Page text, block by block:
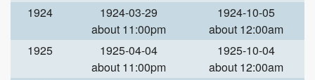
1924
1924-03-29
about 11:00pm
1924-10-05
about 12:00am
1925
1925-04-04
about 11:00pm
1925-10-04
about 12:00am